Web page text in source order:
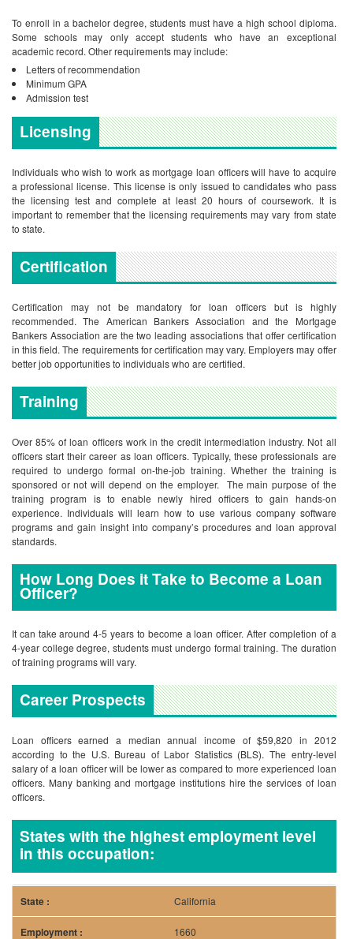
To enroll in a bachelor degree, students must have a high school diploma.
Some schools may only accept students who have an exceptional
academic record. Other requirements may include:
Letters of recommendation
Minimum GPA
Admission test
Licensing
Individuals who wish to work as mortgage loan officers will have to acquire
a professional license. This license is only issued to candidates who pass
the licensing test and complete at least 20 hours of coursework. It is
important to remember that the licensing requirements may vary from state
to state.
Certification
Certification may not be mandatory for loan officers but is highly
recommended. The American Bankers Association and the Mortgage
Bankers Association are the two leading associations that offer certification
in this field. The requirements for certification may vary. Employers may offer
better job opportunities to individuals who are certified.
Training
Over 85% of loan officers work in the credit intermediation industry. Not all
officers start their career as loan officers. Typically, these professionals are
required to undergo formal on-the-job training. Whether the training is
sponsored or not will depend on the employer. The main purpose of the
training program is to enable newly hired officers to gain hands-on
experience. Individuals will learn how to use various company software
programs and gain insight into company’s procedures and loan approval
standards.
How Long Does it Take to Become a Loan
Officer?
It can take around 4-5 years to become a loan officer. After completion of a
4-year college degree, students must undergo formal training. The duration
of training programs will vary.
Career Prospects
Loan officers earned a median annual income of $59,820 in 2012
according to the U.S. Bureau of Labor Statistics (BLS). The entry-level
salary of a loan officer will be lower as compared to more experienced loan
officers. Many banking and mortgage institutions hire the services of loan
officers.
States with the highest employment level
in this occupation:
California
1660